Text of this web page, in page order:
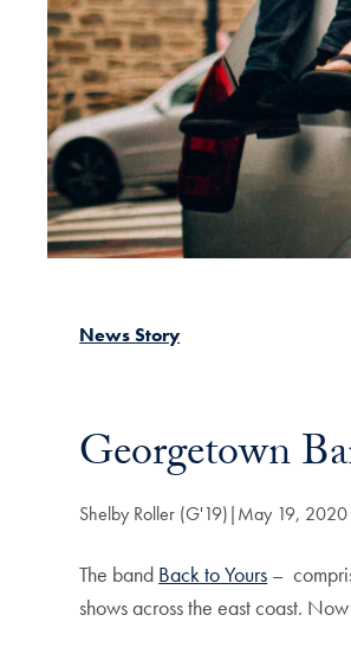
News Story
Georgetown
Shelby Roller (G'19) May 19, 2020
The band Back to Yours –
shows across the east coast.